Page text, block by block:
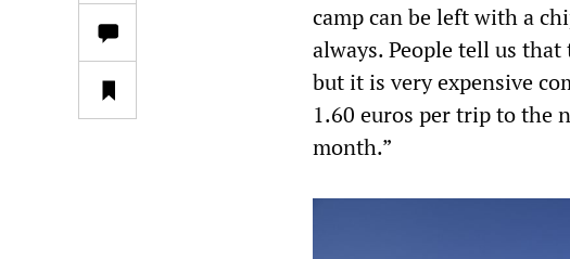
camp can be left with a
always. People tell us
but it is very expensive
1.60 euros per trip to the
month.”